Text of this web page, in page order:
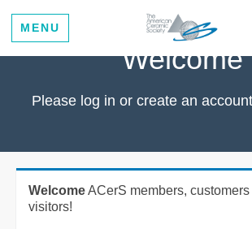
MENU
Welcome
Please log in or create an
WelcomeACerS members,
visitors!